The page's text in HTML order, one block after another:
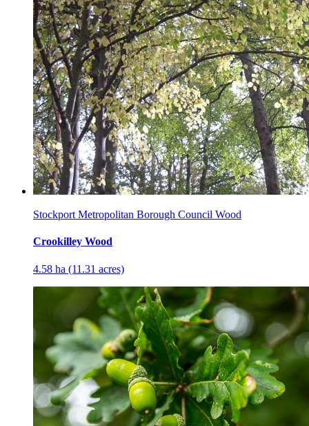
Stockport Metropolitan Borough Council Wood
Crookilley Wood
4.58 ha (11.31 acres)